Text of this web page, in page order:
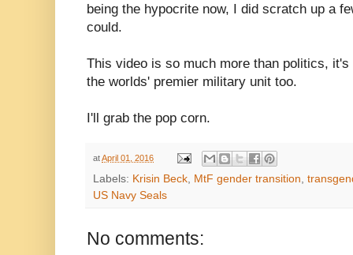
being the hypocrite now, I did scratch up a
could.
This video is so much more than politics,
the worlds' premier military unit too.
I'll grab the pop corn.
atApril 01, 2016
Labels: Krisin Beck, MtF gender transition,
US Navy Seals
No comments: